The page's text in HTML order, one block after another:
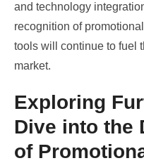
and technology
recognition of
tools will continue to fuel
market.
Exploring
Dive into the
of